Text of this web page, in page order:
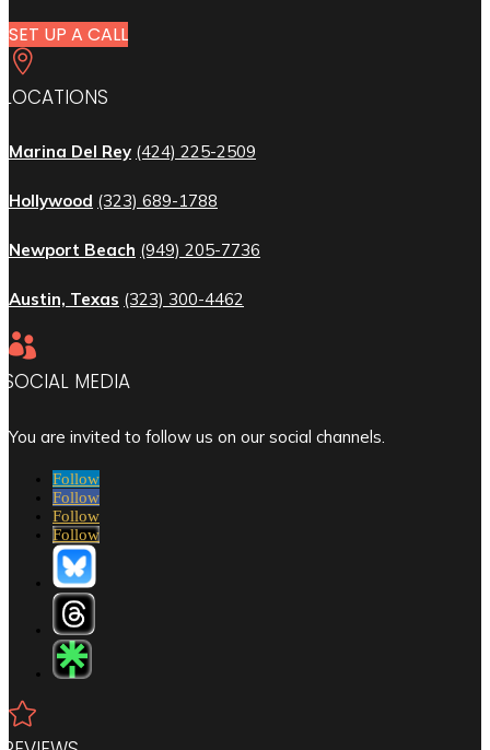
SET UP A CALL

LOCATIONS
Marina Del Rey (424) 225-2509
Hollywood (323) 689-1788
Newport Beach (949) 205-7736
Austin, Texas (323) 300-4462

SOCIAL MEDIA
You are invited to follow us on our social channels.
Follow
Follow
Follow
Follow
